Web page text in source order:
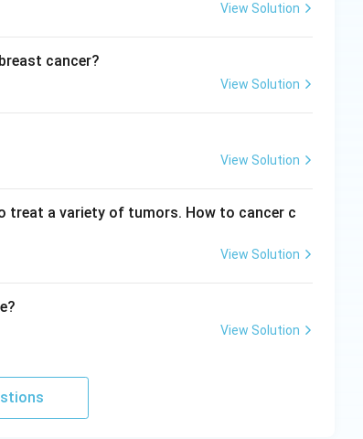
View Solution
cancer?
View Solution
View Solution
treat a variety of tumors. How to cancer c
View Solution
View Solution